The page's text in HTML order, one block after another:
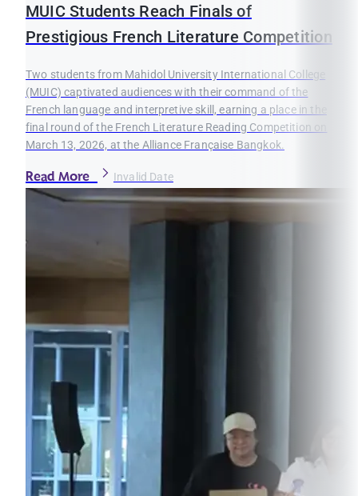
MUIC Students Reach Finals of
Prestigious French Literature Competition
Two students from Mahidol University International College
(MUIC) captivated audiences with their command of the
French language and interpretive skill, earning a place in the
final round of the French Literature Reading Competition on
March 13, 2026, at the Alliance Française Bangkok.
Read More Invalid Date